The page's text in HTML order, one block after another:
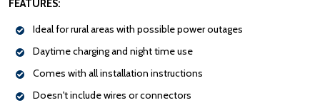
FEATURES:
Ideal for rural areas with possible power outages
Daytime charging and night time use
Comes with all installation instructions
Doesn't include wires or connectors